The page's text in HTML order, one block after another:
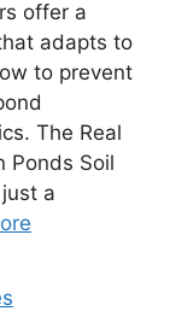
offer a
adapts to
to prevent
The Real
Ponds Soil
a